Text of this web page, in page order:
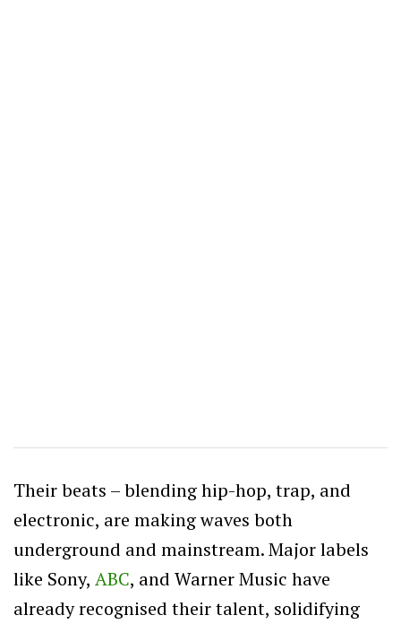
Their beats – blending hip-hop, trap, and
electronic, are making waves both
underground and mainstream. Major labels
like Sony, ABC, and Warner Music have
already recognised their talent, solidifying